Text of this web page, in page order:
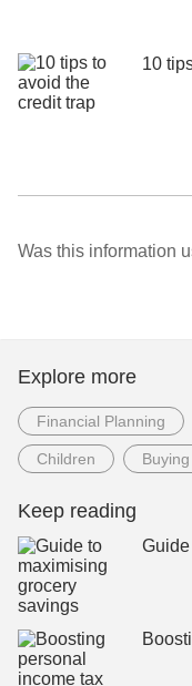
10
Was this information
Explore more
Financial Planning
Children
Keep reading